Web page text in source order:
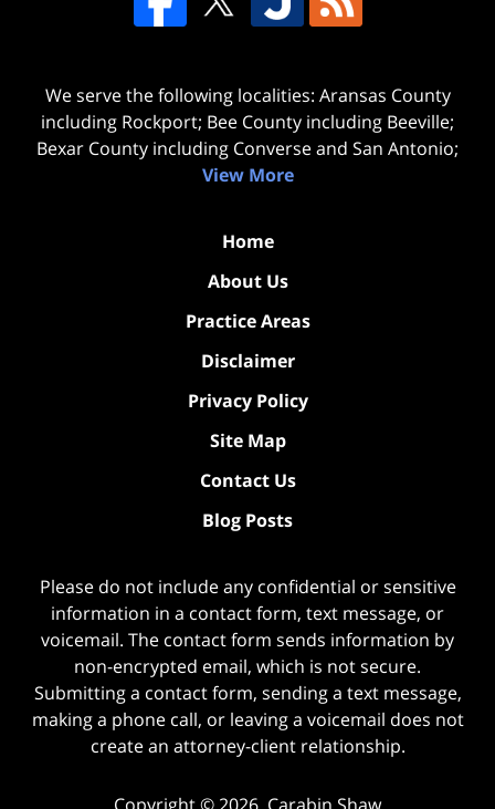
We serve the following localities: Aransas County
including Rockport; Bee County including Beeville;
Bexar County including Converse and San Antonio;
View More
Home
About Us
Practice Areas
Disclaimer
Privacy Policy
Site Map
Contact Us
Blog Posts
Please do not include any confidential or sensitive
information in a contact form, text message, or
voicemail. The contact form sends information by
non-encrypted email, which is not secure.
Submitting a contact form, sending a text message,
making a phone call, or leaving a voicemail does not
create an attorney-client relationship.